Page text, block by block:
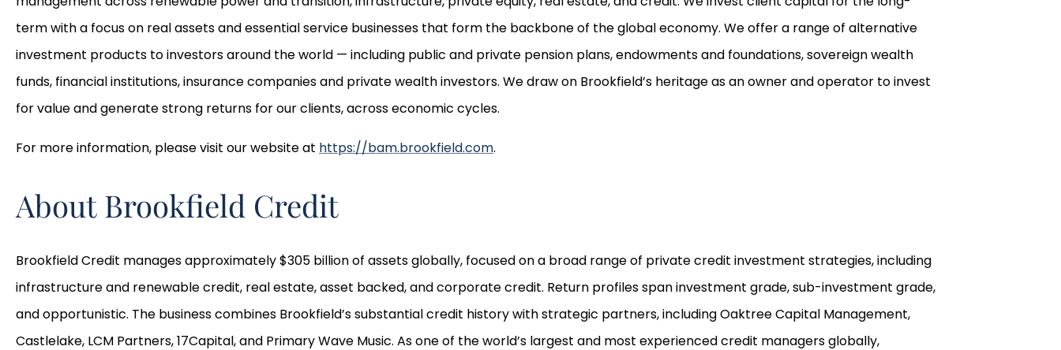
term with a focus on real assets and essential service businesses that form the backbone of the global economy. We offer a range of alternative
investment products to investors around the world — including public and private pension plans, endowments and foundations, sovereign wealth
funds, financial institutions, insurance companies and private wealth investors. We draw on Brookfield’s heritage as an owner and operator to invest
for value and generate strong returns for our clients, across economic cycles.
For more information, please visit our website at https://bam.brookfield.com.
About Brookfield Credit
Brookfield Credit manages approximately $305 billion of assets globally, focused on a broad range of private credit investment strategies, including
infrastructure and renewable credit, real estate, asset backed, and corporate credit. Return profiles span investment grade, sub-investment grade,
and opportunistic. The business combines Brookfield’s substantial credit history with strategic partners, including Oaktree Capital Management,
Castlelake, LCM Partners, 17Capital, and Primary Wave Music. As one of the world’s largest and most experienced credit managers globally,